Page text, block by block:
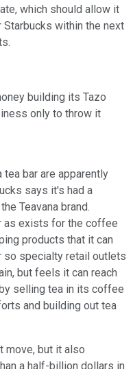
which should allow it
within the next
building its Tazo
only to throw it
tea bar are apparently
says it's had a
Teavana brand.
as exists for the coffee
products that it can
so specialty retail outlets
but feels it can reach
selling tea in its coffee
and building out tea
move, but it also
a half-billion dollars in